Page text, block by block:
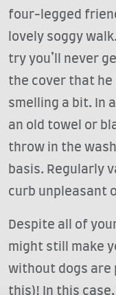
four-legged
lovely soggy
try you’ll never
the cover that he
smelling a bit. In
an old towel or
throw in the
basis. Regularly
curb unpleasant
Despite all of
might still make
without dogs are
this)! In this